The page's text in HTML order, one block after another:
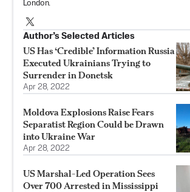
London.
Author’s Selected Articles
US Has ‘Credible’ Information Russia
Executed Ukrainians Trying to
Surrender in Donetsk
Apr 28, 2022
Moldova Explosions Raise Fears
Separatist Region Could be Drawn
into Ukraine War
Apr 28, 2022
US Marshal-Led Operation Sees
Over 700 Arrested in Mississippi